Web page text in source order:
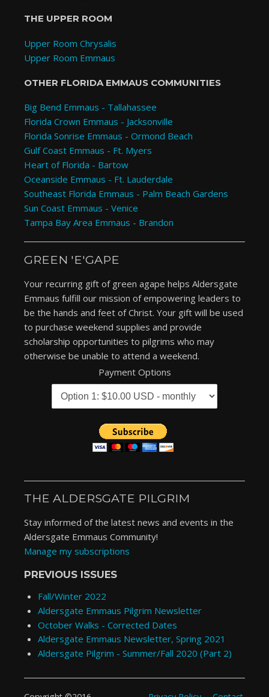
THE UPPER ROOM
Upper Room Chrysalis
Upper Room Emmaus
OTHER FLORIDA EMMAUS COMMUNITIES
Big Bend Emmaus - Tallahassee
Florida Crown Emmaus - Jacksonville
Florida Sonrise Emmaus - Ormond Beach
Gulf Coast Emmaus - Ft. Myers
Heart of Florida - Bartow
Oceanside Emmaus - Ft. Lauderdale
Southeast Florida Emmaus - Palm Beach Gardens
Sun Coast Emmaus - Venice
Tampa Bay Area Emmaus - Brandon
GREEN 'E'GAPE
Your recurring gift of green agape helps Aldersgate
Emmaus fulfill our mission of empowering leaders to
be the hands and feet of Christ. Your gift will be used
to purchase weekend supplies and provide
scholarship opportunities to pilgrims who may
otherwise be unable to attend a weekend.
Payment Options
THE ALDERSGATE PILGRIM
Stay informed of the latest news and events in the
Aldersgate Emmaus Community!
Manage my subscriptions
PREVIOUS ISSUES
Fall/Winter 2022
Aldersgate Emmaus Pilgrim Newsletter
October Walks - Corrected Dates
Aldersgate Emmaus Newsletter, Spring 2021
Aldersgate Pilgrim - Summer/Fall 2020 (Part 2)